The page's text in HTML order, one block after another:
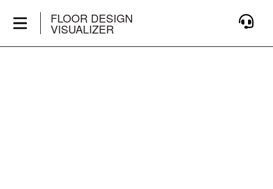
FLOOR DESIGN
VISUALIZER